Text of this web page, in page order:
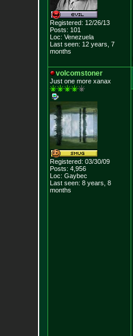
Registered: 12/26/13
Posts: 101
Loc: Venezuela
Last seen: 12 years, 7
months
volcomstoner
Just one more xanax
Registered: 03/30/09
Posts: 4,956
Loc: Gaybec
Last seen: 8 years, 8
months